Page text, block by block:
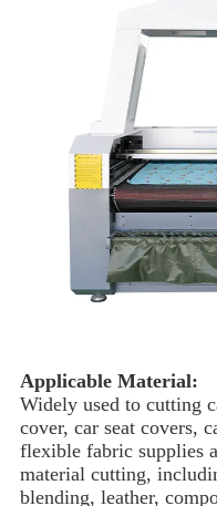
Applicable Material:
Widely used to cutting
cover, car seat covers,
flexible fabric supplies
material cutting,
blending, leather,